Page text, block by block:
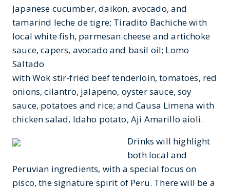
Japanese cucumber, daikon, avocado, and
tamarind leche de tigre; Tiradito Bachiche with
local white fish, parmesan cheese and artichoke
sauce, capers, avocado and basil oil; Lomo
Saltado
with Wok stir-fried beef tenderloin, tomatoes, red
onions, cilantro, jalapeno, oyster sauce, soy
sauce, potatoes and rice; and Causa Limena with
chicken salad, Idaho potato, Aji Amarillo aioli.
Drinks will highlight
both local and
Peruvian ingredients, with a special focus on
pisco, the signature spirit of Peru. There will be a